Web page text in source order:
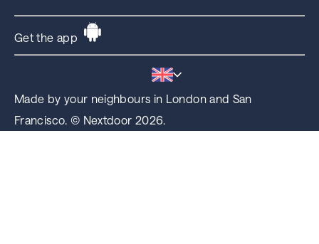
Get the app
Made by your neighbours in London and San
Francisco. © Nextdoor 2026.